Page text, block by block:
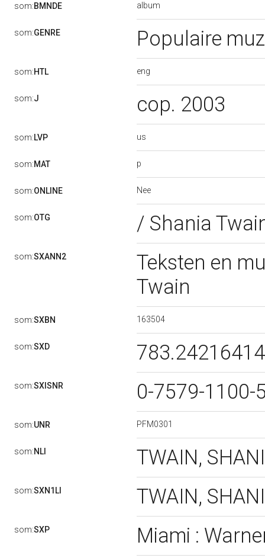
som:BMNDE album
som:GENRE Populaire
som:HTL eng
som:J cop. 2003
som:LVP us
som:MAT p
som:ONLINE Nee
som:OTG / Shania
som:SXANN2
Teksten en
Twain
som:SXBN 163504
som:SXD
som:SXISNR 0-7579-1100-
som:UNR PFM0301
som:NLI TWAIN,
som:SXN1LI TWAIN,
som:SXP Miami :